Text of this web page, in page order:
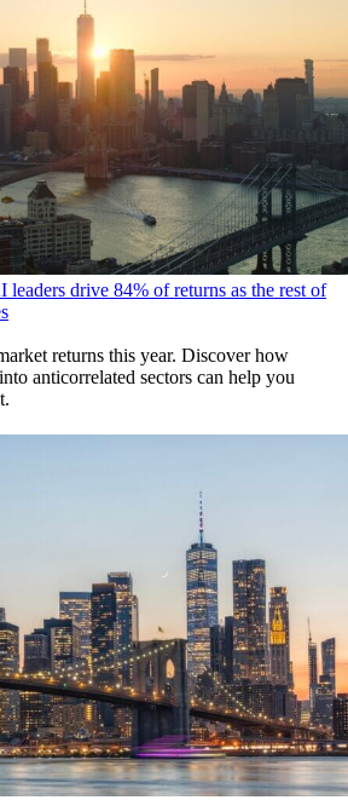
drive 84% of returns as the rest of
returns this year. Discover how
anticorrelated sectors can help you